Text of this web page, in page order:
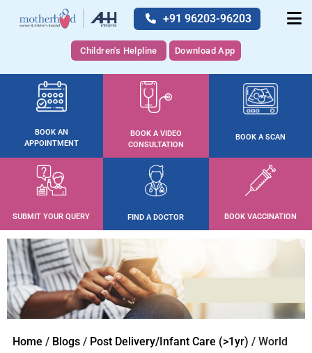
+91 96203-96203
Children's Helpline Download App
BOOK AN
APPOINTMENT
BOOK A VIDEO
CONSULTATION
BOOK A SCAN
SUBMIT YOUR QUERY FIND A DOCTOR BOOK VACCINATION
Home / Blogs / Post Delivery/Infant Care (>1yr) / World